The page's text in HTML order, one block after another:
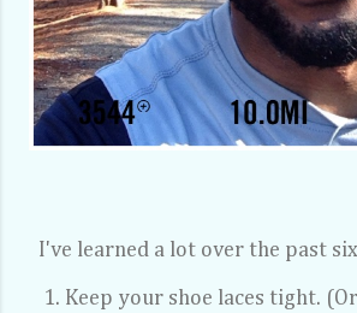
I've learned a lot over the past
1. Keep your shoe laces tight.